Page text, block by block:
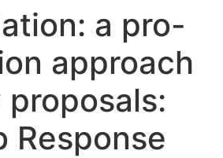
a pro-
approach
Response